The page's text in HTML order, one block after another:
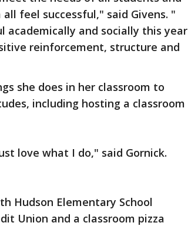
feel successful," said Givens. "
academically and socially this year
reinforcement, structure and
she does in her classroom to
including hosting a classroom
love what I do," said Gornick.
Hudson Elementary School
Union and a classroom pizza